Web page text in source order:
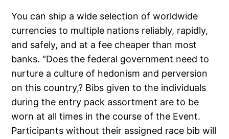
You can ship a wide selection of worldwide
currencies to multiple nations reliably, rapidly,
and safely, and at a fee cheaper than most
banks. “Does the federal government need to
nurture a culture of hedonism and perversion
on this country,? Bibs given to the individuals
during the entry pack assortment are to be
worn at all times in the course of the Event.
Participants without their assigned race bib will